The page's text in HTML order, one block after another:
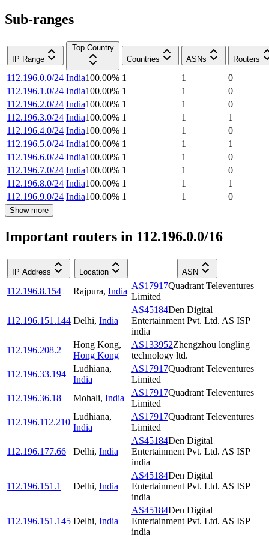
Sub-ranges
IP Range
Top Country
Countries
ASNs Routers
112.196.0.0/24 India100.00% 1 1
0
112.196.1.0/24 India100.00% 1 1
0
112.196.2.0/24 India100.00% 1 1
0
112.196.3.0/24 India100.00% 1 1
1
112.196.4.0/24 India100.00% 1 1
0
112.196.5.0/24 India100.00% 1 1
1
112.196.6.0/24 India100.00% 1 1
0
112.196.7.0/24 India100.00% 1 1
0
112.196.8.0/24 India100.00% 1 1
1
112.196.9.0/24 India100.00% 1 1 0
Show more
Important routers in 112.196.0.0/16
IP Address Location ASN
112.196.8.154 Rajpura, India
AS17917Quadrant Televentures
Limited
112.196.151.144 Delhi, India
AS45184Den Digital
Entertainment Pvt. Ltd. AS ISP
india
112.196.208.2
Hong Kong,
Hong Kong
AS133952Zhengzhou longling
technology ltd.
112.196.33.194
Ludhiana,
India
AS17917Quadrant Televentures
Limited
112.196.36.18
Mohali, India
AS17917Quadrant Televentures
Limited
112.196.112.210
Ludhiana,
India
AS17917Quadrant Televentures
Limited
112.196.177.66 Delhi, India
AS45184Den Digital
Entertainment Pvt. Ltd. AS ISP
india
112.196.151.1 Delhi, India
AS45184Den Digital
Entertainment Pvt. Ltd. AS ISP
india
112.196.151.145 Delhi, India
AS45184Den Digital
Entertainment Pvt. Ltd. AS ISP
india